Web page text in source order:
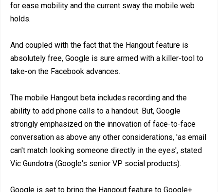
for ease mobility and the current sway the mobile web
holds.
And coupled with the fact that the Hangout feature is
absolutely free, Google is sure armed with a killer-tool to
take-on the Facebook advances.
The mobile Hangout beta includes recording and the
ability to add phone calls to a handout. But, Google
strongly emphasized on the innovation of face-to-face
conversation as above any other considerations, 'as email
can't match looking someone directly in the eyes', stated
Vic Gundotra (Google's senior VP social products).
Google is set to bring the Hangout feature to Google+